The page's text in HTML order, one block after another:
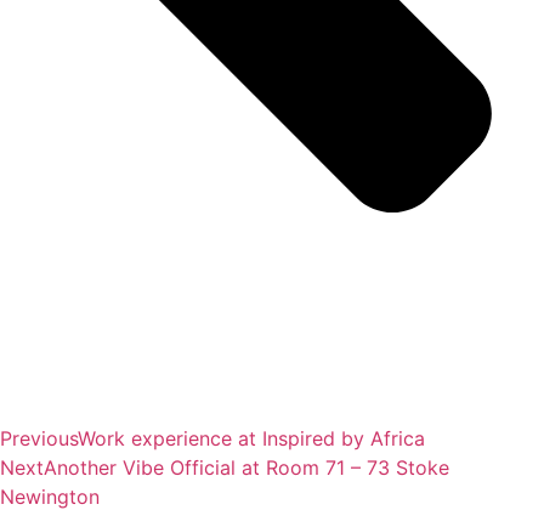
PreviousWork experience at Inspired by Africa
NextAnother Vibe Official at Room 71 – 73 Stoke
Newington